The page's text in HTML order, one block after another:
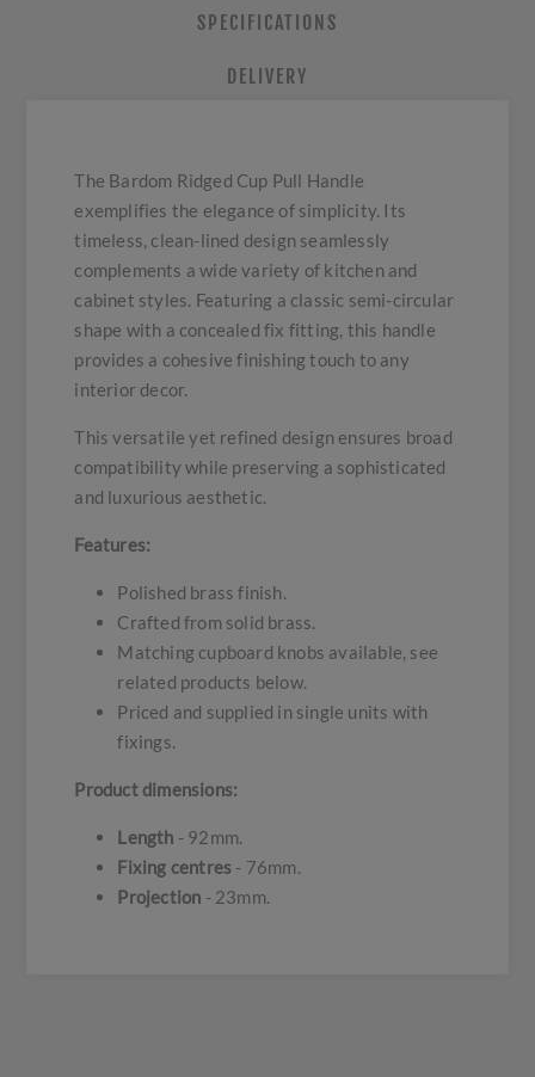
SPECIFICATIONS
DELIVERY
The Bardom Ridged Cup Pull Handle
exemplifies the elegance of simplicity. Its
timeless, clean-lined design seamlessly
complements a wide variety of kitchen and
cabinet styles. Featuring a classic semi-circular
shape with a concealed fix fitting, this handle
provides a cohesive finishing touch to any
interior decor.
This versatile yet refined design ensures broad
compatibility while preserving a sophisticated
and luxurious aesthetic.
Features:
Polished brass finish.
Crafted from solid brass.
Matching cupboard knobs available, see
related products below.
Priced and supplied in single units with
fixings.
Product dimensions:
Length - 92mm.
Fixing centres - 76mm.
Projection - 23mm.